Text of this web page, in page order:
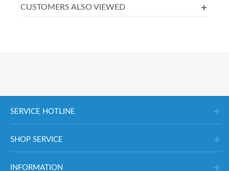
CUSTOMERS ALSO VIEWED
SERVICE HOTLINE
SHOP SERVICE
INFORMATION